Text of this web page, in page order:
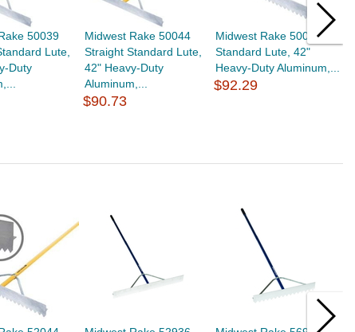
50039
Lute,
Duty
Midwest Rake 50044
Straight Standard Lute,
42" Heavy-Duty
Aluminum,...
$90.73
Midwest Rake 50042
Standard Lute, 42"
Heavy-Duty Aluminum,...
$92.29